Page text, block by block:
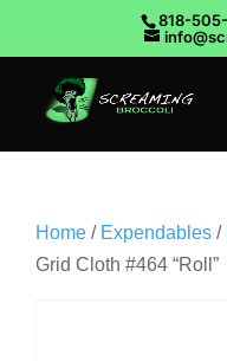
818-
Home / Expendables /
Grid Cloth #464 “Roll”